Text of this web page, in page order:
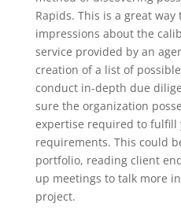
Rapids. This is a great
impressions about the
service provided by an
creation of a list of
conduct in-depth due
sure the organization
expertise required to fulfill
requirements. This could
portfolio, reading client
up meetings to talk more
project.